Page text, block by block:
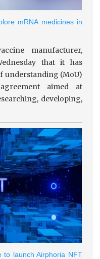
mRNA medicines in
manufacturer,
that it has
understanding (MoU)
aimed at
developing,
to launch Airphoria NFT